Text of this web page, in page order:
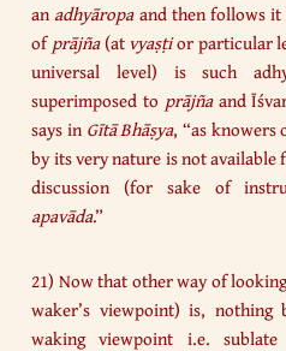
an adhyāropaand then follows it
ofprājña(at vyaṣṭior particular
universal level) is such
superimposed to prājñaand
says in GītāBhāṣya, “as knowers
by its very nature is not
discussion (for sake of
apavāda.”
21) Now that other way of
waker’s viewpoint) is,
waking viewpoint i.e.